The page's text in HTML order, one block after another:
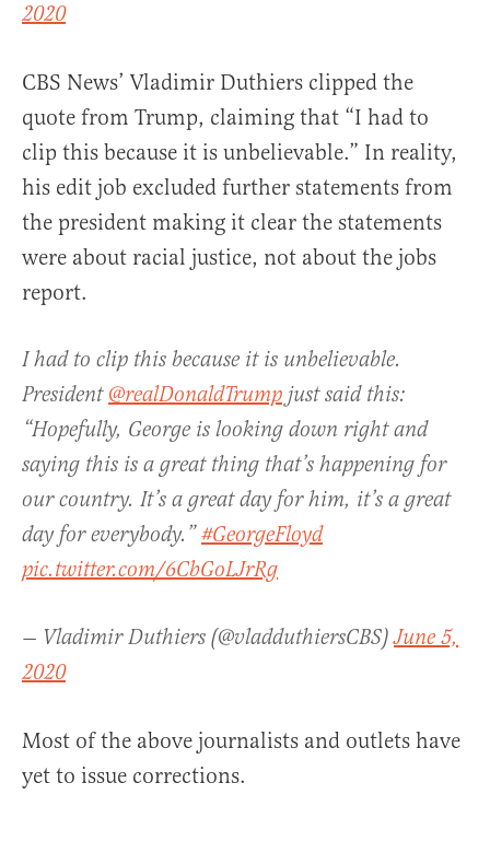
2020
CBS News’ Vladimir Duthiers clipped the
quote from Trump, claiming that “I had to
clip this because it is unbelievable.” In reality,
his edit job excluded further statements from
the president making it clear the statements
were about racial justice, not about the jobs
report.
I had to clip this because it is unbelievable.
President@realDonaldTrumpjust said this:
“Hopefully, George is looking down right and
saying this is a great thing that’s happening for
our country. It’s a great day for him, it’s a great
day for everybody.”#GeorgeFloyd
pic.twitter.com/6CbGoLJrRg
— Vladimir Duthiers (@vladduthiersCBS)June 5,
2020
Most of the above journalists and outlets have
yet to issue corrections.